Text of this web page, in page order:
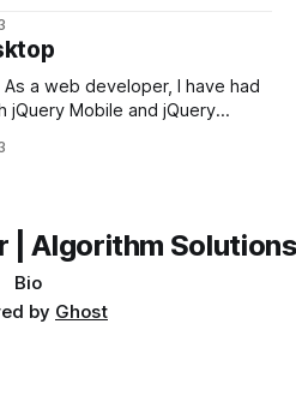
commonly used are bubble
sort and quicksort. Bubble Sort Bubble sort
Mobile and jQuery
on the specific project and
Bio
by Ghost